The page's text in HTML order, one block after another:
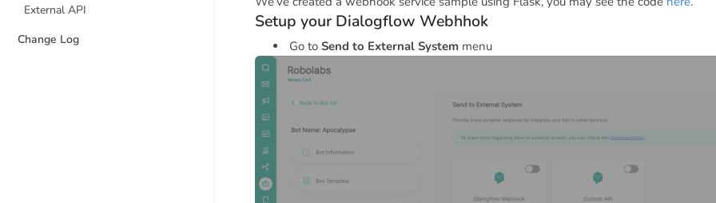
External API
Change Log
Setup your Dialogflow Webhhok
Go to Send to External System menu